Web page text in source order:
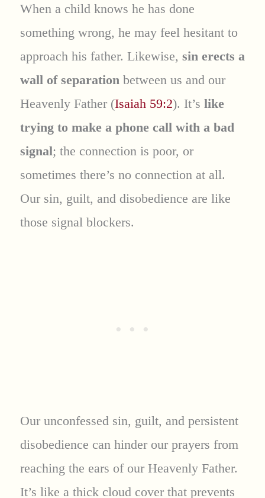
When a child knows he has done
something wrong, he may feel hesitant to
approach his father. Likewise, sin erects a
wall of separation between us and our
Heavenly Father (Isaiah 59:2). It’s like
trying to make a phone call with a bad
signal; the connection is poor, or
sometimes there’s no connection at all.
Our sin, guilt, and disobedience are like
those signal blockers.
Our unconfessed sin, guilt, and persistent
disobedience can hinder our prayers from
reaching the ears of our Heavenly Father.
It’s like a thick cloud cover that prevents